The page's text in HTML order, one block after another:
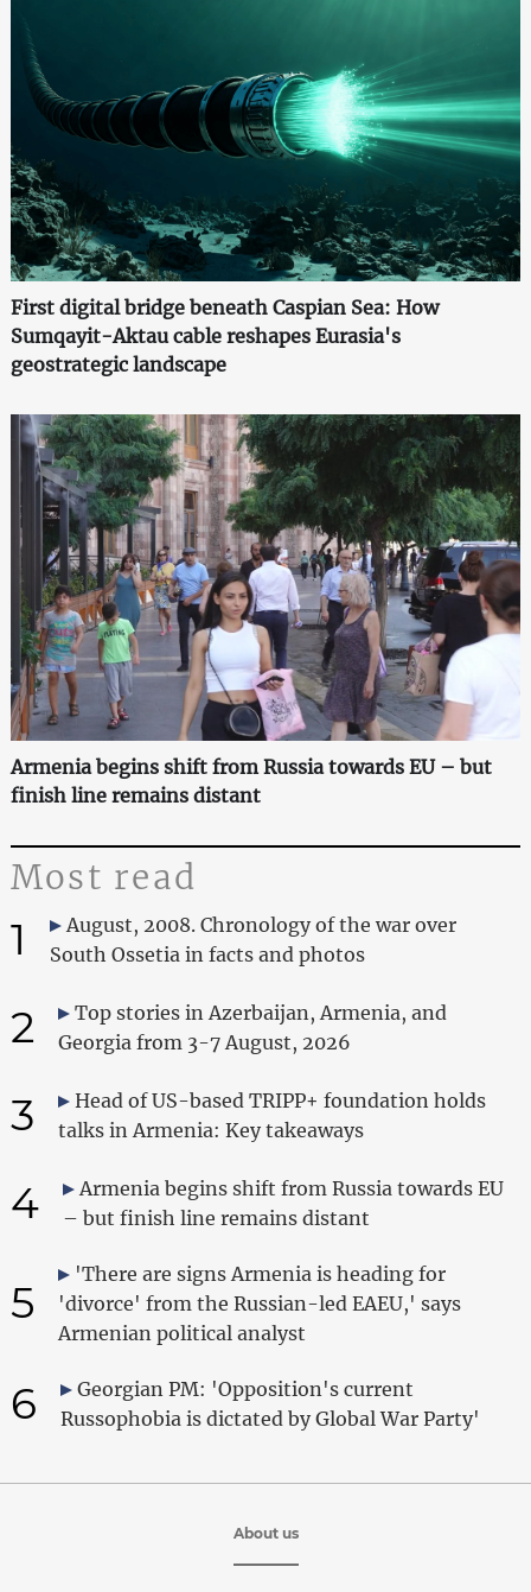
First digital bridge beneath Caspian Sea: How
Sumqayit-Aktau cable reshapes Eurasia's
geostrategic landscape
Armenia begins shift from Russia towards EU – but
finish line remains distant
Most read
1
August, 2008. Chronology of the war over
South Ossetia in facts and photos
2
Top stories in Azerbaijan, Armenia, and
Georgia from 3-7 August, 2026
3
Head of US-based TRIPP+ foundation holds
talks in Armenia: Key takeaways
4
Armenia begins shift from Russia towards EU
– but finish line remains distant
5
'There are signs Armenia is heading for
'divorce' from the Russian-led EAEU,' says
Armenian political analyst
6
Georgian PM: 'Opposition's current
Russophobia is dictated by Global War Party'
About us